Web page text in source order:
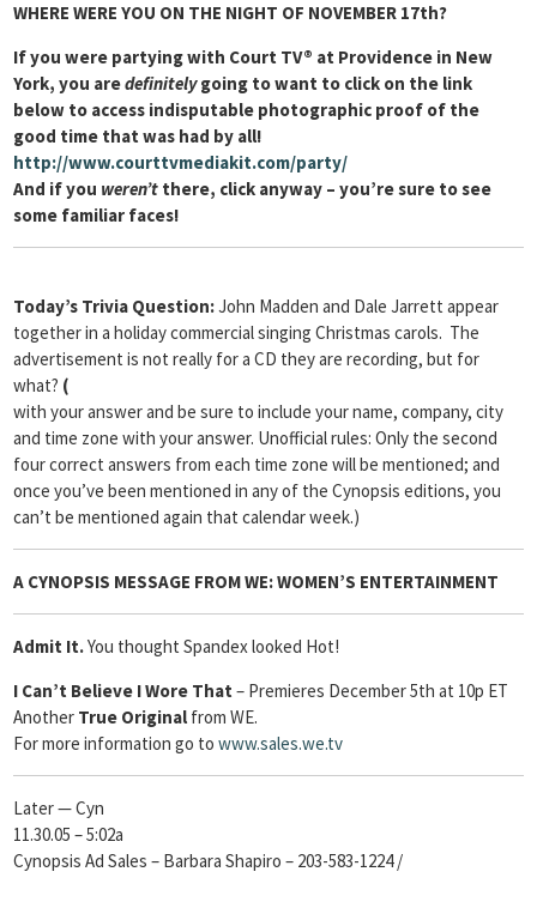
WHERE WERE YOU ON THE NIGHT OF NOVEMBER 17th?
If you were partying with Court TV® at Providence in New
York, you aredefinitelygoing to want to click on the link
below to access indisputable photographic proof of the
good time that was had by all!
http://www.courttvmediakit.com/party/
And if you weren’t there, click anyway – you’re sure to see
some familiar faces!
Today’s Trivia Question:John Madden and Dale Jarrett appear
together in a holiday commercial singing Christmas carols. The
advertisement is not really for a CD they are recording, but for
what? (
with your answer and be sure to include your name, company, city
and time zone with your answer. Unofficial rules: Only the second
four correct answers from each time zone will be mentioned; and
once you’ve been mentioned in any of the Cynopsis editions, you
can’t be mentioned again that calendar week.)
A CYNOPSIS MESSAGE FROMWE: WOMEN’S ENTERTAINMENT
Admit It.You thought Spandex looked Hot!
I Can’t Believe I Wore That – Premieres December 5th at 10p ET
Another True Original from WE.
For more information go to www.sales.we.tv
Later — Cyn
11.30.05 – 5:02a
Cynopsis Ad Sales – Barbara Shapiro – 203-583-1224 /